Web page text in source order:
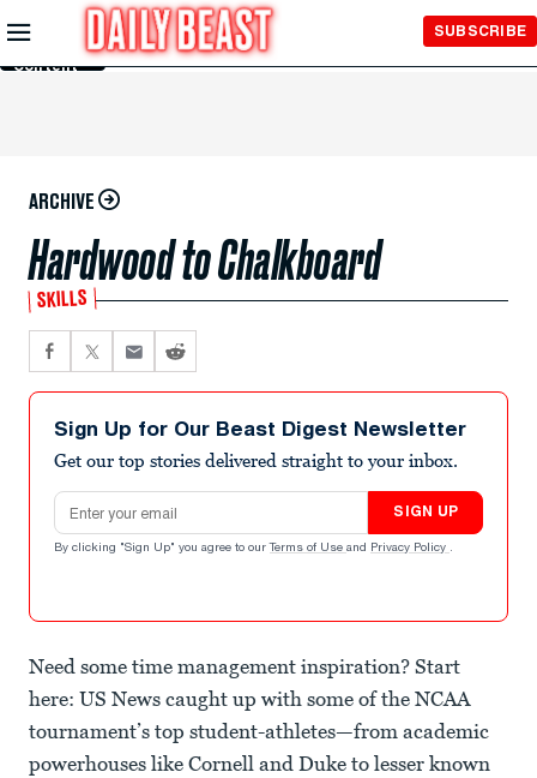
Skip to
Main
Content
SUBSCRIBE
ARCHIVE
Hardwood to Chalkboard
SKILLS
Sign Up for Our Beast Digest Newsletter
Get our top stories delivered straight to your inbox.
Email address
SIGN UP
By clicking "Sign Up" you agree to our Terms of Use and Privacy Policy .
Need some time management inspiration? Start
here: US News caught up with some of the NCAA
tournament’s top student-athletes—from academic
powerhouses like Cornell and Duke to lesser known